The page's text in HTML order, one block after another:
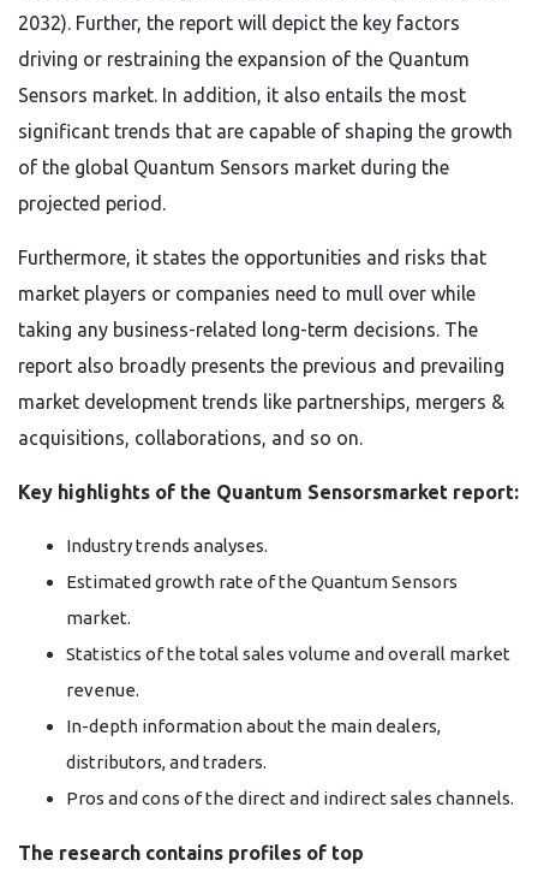
2032). Further, the report will depict the key factors
driving or restraining the expansion of the Quantum
Sensors market. In addition, it also entails the most
significant trends that are capable of shaping the growth
of the global Quantum Sensors market during the
projected period.
Furthermore, it states the opportunities and risks that
market players or companies need to mull over while
taking any business-related long-term decisions. The
report also broadly presents the previous and prevailing
market development trends like partnerships, mergers &
acquisitions, collaborations, and so on.
Key highlights of the Quantum Sensorsmarket report:
Industry trends analyses.
Estimated growth rate of the Quantum Sensors
market.
Statistics of the total sales volume and overall market
revenue.
In-depth information about the main dealers,
distributors, and traders.
Pros and cons of the direct and indirect sales channels.
The research contains profiles of top